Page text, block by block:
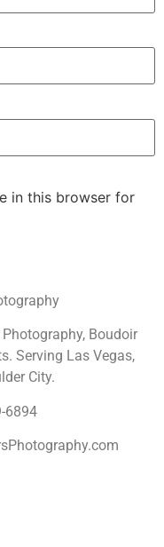
in this browser for
Boudoir
Serving Las Vegas,
City.
6894